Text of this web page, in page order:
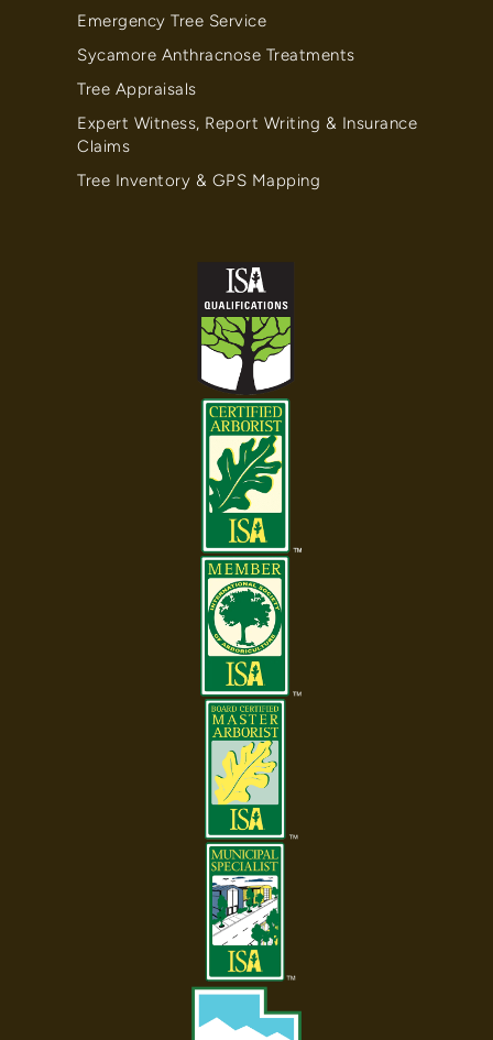
Emergency Tree Service
Sycamore Anthracnose Treatments
Tree Appraisals
Expert Witness, Report Writing & Insurance
Claims
Tree Inventory & GPS Mapping